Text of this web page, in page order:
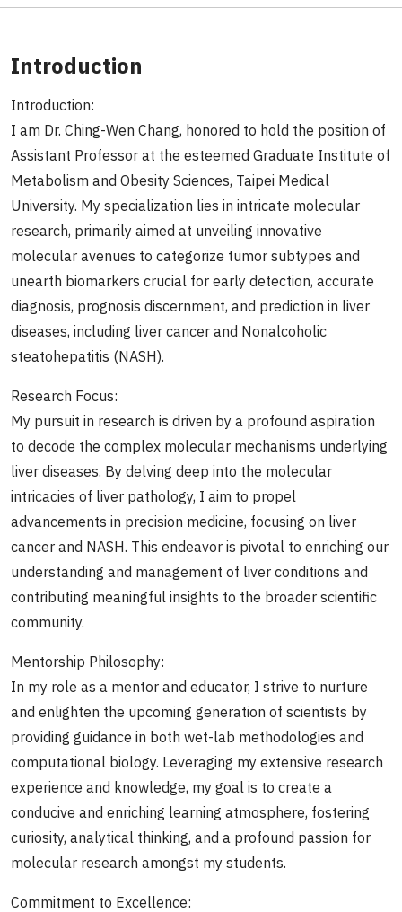
Introduction
Introduction:
I am Dr. Ching-Wen Chang, honored to hold the position of
Assistant Professor at the esteemed Graduate Institute of
Metabolism and Obesity Sciences, Taipei Medical
University. My specialization lies in intricate molecular
research, primarily aimed at unveiling innovative
molecular avenues to categorize tumor subtypes and
unearth biomarkers crucial for early detection, accurate
diagnosis, prognosis discernment, and prediction in liver
diseases, including liver cancer and Nonalcoholic
steatohepatitis (NASH).
Research Focus:
My pursuit in research is driven by a profound aspiration
to decode the complex molecular mechanisms underlying
liver diseases. By delving deep into the molecular
intricacies of liver pathology, I aim to propel
advancements in precision medicine, focusing on liver
cancer and NASH. This endeavor is pivotal to enriching our
understanding and management of liver conditions and
contributing meaningful insights to the broader scientific
community.
Mentorship Philosophy:
In my role as a mentor and educator, I strive to nurture
and enlighten the upcoming generation of scientists by
providing guidance in both wet-lab methodologies and
computational biology. Leveraging my extensive research
experience and knowledge, my goal is to create a
conducive and enriching learning atmosphere, fostering
curiosity, analytical thinking, and a profound passion for
molecular research amongst my students.
Commitment to Excellence: